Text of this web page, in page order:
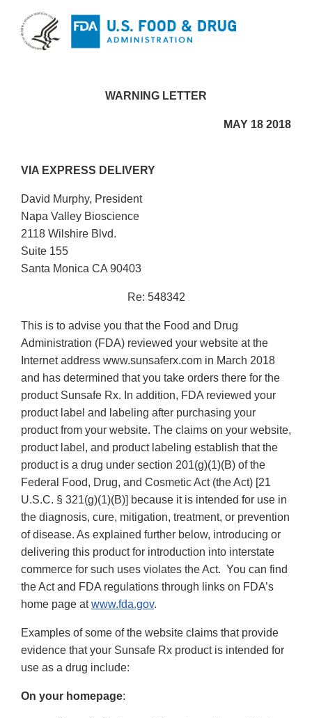
WARNING LETTER
MAY 18 2018
VIA EXPRESS DELIVERY
David Murphy, President
Napa Valley Bioscience
2118 Wilshire Blvd.
Suite 155
Santa Monica CA 90403
Re: 548342
This is to advise you that the Food and Drug
Administration (FDA) reviewed your website at the
Internet address www.sunsaferx.com in March 2018
and has determined that you take orders there for the
product Sunsafe Rx. In addition, FDA reviewed your
product label and labeling after purchasing your
product from your website. The claims on your website,
product label, and product labeling establish that the
product is a drug under section 201(g)(1)(B) of the
Federal Food, Drug, and Cosmetic Act (the Act) [21
U.S.C. § 321(g)(1)(B)] because it is intended for use in
the diagnosis, cure, mitigation, treatment, or prevention
of disease. As explained further below, introducing or
delivering this product for introduction into interstate
commerce for such uses violates the Act. You can find
the Act and FDA regulations through links on FDA’s
home page atwww.fda.gov.
Examples of some of the website claims that provide
evidence that your Sunsafe Rx product is intended for
use as a drug include:
On your homepage: